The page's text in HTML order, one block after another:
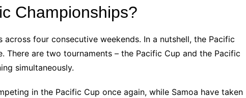
Championships?
four consecutive weekends. In a nutshell, the Pacific
There are two tournaments – the Pacific Cup and the Pacific
simultaneously.
in the Pacific Cup once again, while Samoa have taken